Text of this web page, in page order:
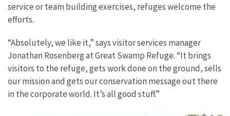
service or team building exercises, refuges welcome the
efforts.
“Absolutely, we like it,” says visitor services manager
Jonathan Rosenberg at Great Swamp Refuge. “It brings
visitors to the refuge, gets work done on the ground, sells
our mission and gets our conservation message out there
in the corporate world. It’s all good stuff.”